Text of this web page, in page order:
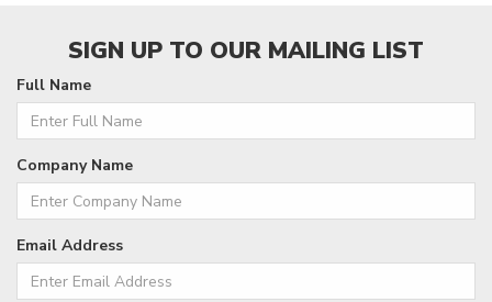
SIGN UP TO OUR MAILING LIST
Full Name
Company Name
Email Address